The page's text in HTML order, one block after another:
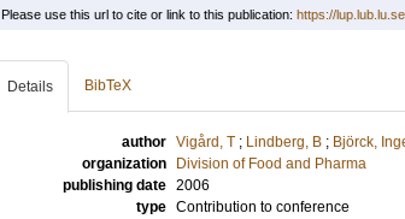
Please use this url to cite or link to this publication: https://
Details BibTeX
author Vigård, T ; Lindberg, B ; Björck,
organization
Division of Food and Pharma
publishing date 2006
type Contribution to conference